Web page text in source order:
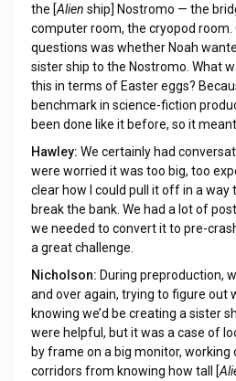
the [Alien ship] Nostromo — the
computer room, the cryopod
questions was whether Noah
sister ship to the Nostromo. What
this in terms of Easter eggs?
benchmark in science-fiction
been done like it before, so it
Hawley: We certainly had
were worried it was too big, too
clear how I could pull it off in a way
break the bank. We had a lot of
we needed to convert it to pre-
a great challenge.
Nicholson: During preproduction,
and over again, trying to figure out
knowing we’d be creating a sister
were helpful, but it was a case of
by frame on a big monitor,
corridors from knowing how tall [